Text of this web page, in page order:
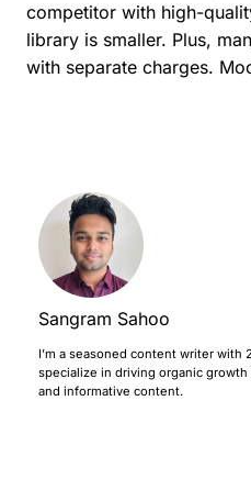
competitor with high-
library is smaller. Plus,
with separate charges.
Sangram Sahoo
I’m a seasoned content writer with
specialize in driving organic
and informative content.